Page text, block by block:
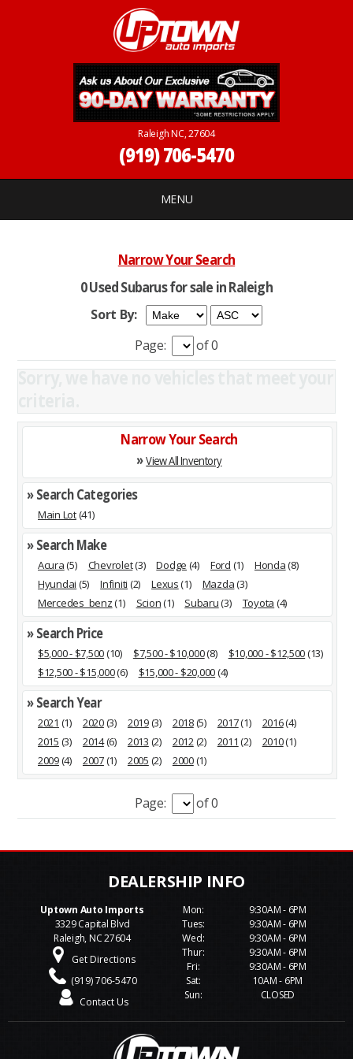
Raleigh NC, 27604
(919) 706-5470
MENU
Narrow Your Search
0 Used Subarus for sale in Raleigh
Sort By:
Page:
of 0
Narrow Your Search
»View All Inventory
» Search Categories
Main Lot(41)
» Search Make
Acura(5) Chevrolet(3) Dodge (4) Ford (1) Honda(8)
Hyundai (5) Infiniti (2) Lexus(1) Mazda(3)
Mercedes_benz(1) Scion(1) Subaru(3) Toyota (4)
» Search Price
$5,000 - $7,500(10) $7,500 - $10,000(8) $10,000 - $12,500(13)
$12,500 - $15,000(6) $15,000 - $20,000(4)
» Search Year
2021 (1) 2020(3) 2019(3) 2018(5) 2017(1) 2016(4)
2015 (3) 2014(6) 2013 (2) 2012(2) 2011 (2) 2010(1)
2009(4) 2007(1) 2005 (2) 2000(1)
Page: of 0
Uptown Auto Imports
3329 Capital Blvd
Raleigh, NC 27604
Get Directions
(919) 706-5470
Contact Us
Mon:
Tues:
Wed:
Thur:
Fri:
Sat:
Sun:
9:30AM - 6PM
9:30AM - 6PM
9:30AM - 6PM
9:30AM - 6PM
9:30AM - 6PM
10AM - 6PM
CLOSED